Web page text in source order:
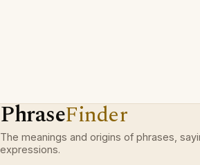
PhraseFinder
The meanings and origins of phrases,
expressions.